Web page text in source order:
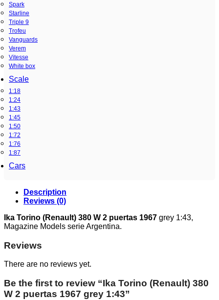
Spark
Starline
Triple 9
Trofeu
Vanguards
Verem
Vitesse
White box
Scale
1:18
1:24
1:43
1:45
1:50
1:72
1:76
1:87
Cars
Description
Reviews (0)
Ika Torino (Renault) 380 W 2 puertas 1967 grey 1:43,
Magazine Models serie Argentina.
Reviews
There are no reviews yet.
Be the first to review “Ika Torino (Renault) 380
W 2 puertas 1967 grey 1:43”